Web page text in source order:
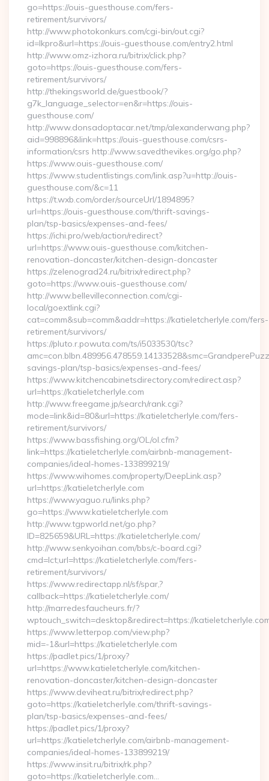
go=https://ouis-guesthouse.com/fers-
retirement/survivors/
http://www.photokonkurs.com/cgi-bin/out.cgi?
id=lkpro&url=https://ouis-guesthouse.com/entry2.html
http://www.omz-izhora.ru/bitrix/click.php?
goto=https://ouis-guesthouse.com/fers-
retirement/survivors/
http://thekingsworld.de/guestbook/?
g7k_language_selector=en&r=https://ouis-
guesthouse.com/
http://www.donsadoptacar.net/tmp/alexanderwang.php?
aid=998896&link=https://ouis-guesthouse.com/csrs-
information/csrs http://www.savedthevikes.org/go.php?
https://www.ouis-guesthouse.com/
https://www.studentlistings.com/link.asp?u=http://ouis-
guesthouse.com/&c=11
https://t.wxb.com/order/sourceUrl/1894895?
url=https://ouis-guesthouse.com/thrift-savings-
plan/tsp-basics/expenses-and-fees/
https://ichi.pro/web/action/redirect?
url=https://www.ouis-guesthouse.com/kitchen-
renovation-doncaster/kitchen-design-doncaster
https://zelenograd24.ru/bitrix/redirect.php?
goto=https://www.ouis-guesthouse.com/
http://www.bellevilleconnection.com/cgi-
local/goextlink.cgi?
cat=comm&sub=comm&addr=https://katieletcherlyle.com/fers-
retirement/survivors/
https://pluto.r.powuta.com/ts/i5033530/tsc?
savings-plan/tsp-basics/expenses-and-fees/
https://www.kitchencabinetsdirectory.com/redirect.asp?
url=https://katieletcherlyle.com
http://www.freegame.jp/search/rank.cgi?
mode=link&id=80&url=https://katieletcherlyle.com/fers-
retirement/survivors/
https://www.bassfishing.org/OL/ol.cfm?
link=https://katieletcherlyle.com/airbnb-management-
companies/ideal-homes-133899219/
https://www.wihomes.com/property/DeepLink.asp?
url=https://katieletcherlyle.com
https://www.yaguo.ru/links.php?
go=https://www.katieletcherlyle.com
http://www.tgpworld.net/go.php?
ID=825659&URL=https://katieletcherlyle.com/
http://www.senkyoihan.com/bbs/c-board.cgi?
cmd=lct;url=https://katieletcherlyle.com/fers-
retirement/survivors/
https://www.redirectapp.nl/sf/spar,?
callback=https://katieletcherlyle.com/
http://marredesfaucheurs.fr/?
wptouch_switch=desktop&redirect=https://
https://www.letterpop.com/view.php?
mid=-1&url=https://katieletcherlyle.com
https://padlet.pics/1/proxy?
url=https://www.katieletcherlyle.com/kitchen-
renovation-doncaster/kitchen-design-doncaster
https://www.deviheat.ru/bitrix/redirect.php?
goto=https://katieletcherlyle.com/thrift-savings-
plan/tsp-basics/expenses-and-fees/
https://padlet.pics/1/proxy?
url=https://katieletcherlyle.com/airbnb-management-
companies/ideal-homes-133899219/
https://www.insit.ru/bitrix/rk.php?
goto=https://katieletcherlyle.com…